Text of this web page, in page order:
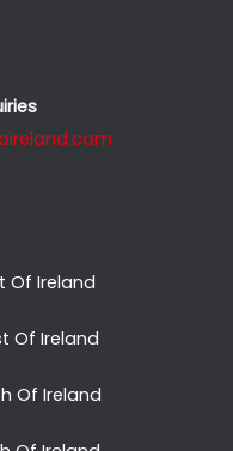
Of Ireland
Of Ireland
Of Ireland